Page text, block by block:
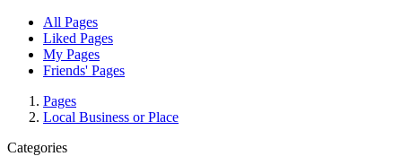
All Pages
Liked Pages
My Pages
Friends' Pages
Pages
Local Business or Place
Categories